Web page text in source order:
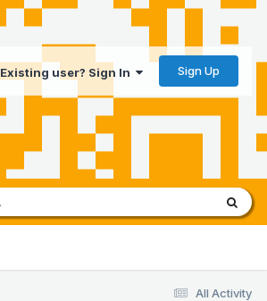
Existing user? Sign In Sign Up
All Activity